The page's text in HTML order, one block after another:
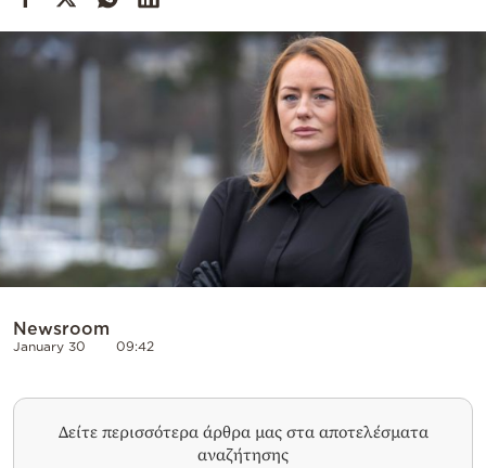
Newsroom
January 30 09:42
Δείτε περισσότερα άρθρα μας στα αποτελέσματα
αναζήτησης